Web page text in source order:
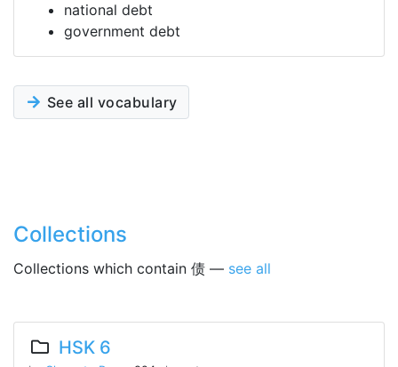
national debt
government debt
See all vocabulary
Collections
Collections which contain 债 — see all
HSK 6